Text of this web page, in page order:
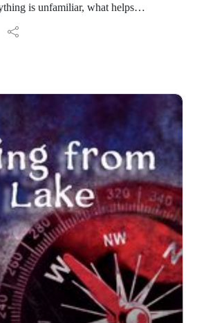
is unfamiliar, what helps
is Emma Sala.
is Scarlet Gray.
Find more at